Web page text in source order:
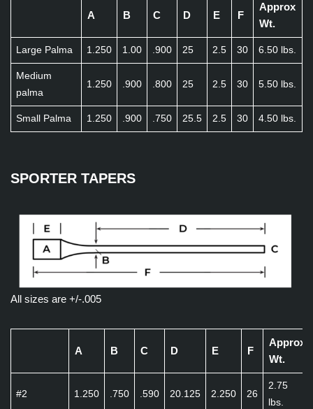
A B C D E F
Approx
Wt.
Large Palma 1.250 1.00 .900 25 2.5 30 6.50 lbs.
Medium
palma
1.250 .900 .800 25 2.5 30 5.50 lbs.
Small Palma 1.250 .900 .750 25.5 2.5 30 4.50 lbs.
SPORTER TAPERS
All sizes are +/-.005
A B C D E F
Approx
Wt.
#2 1.250 .750 .590 20.125 2.250 26
2.75
lbs.